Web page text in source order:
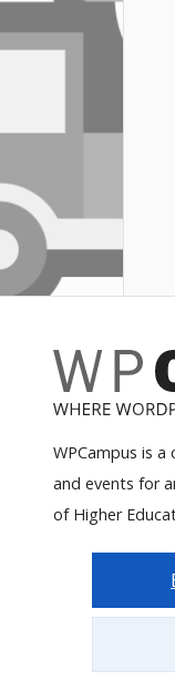
WPCampus is
and events for
of Higher